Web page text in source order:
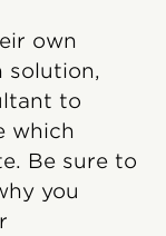
own
solution,
to
which
Be sure to
you